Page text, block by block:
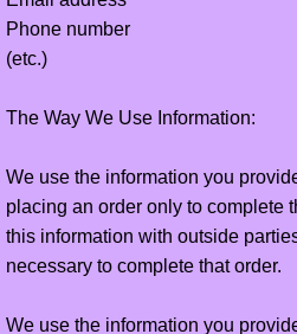
Phone number
(etc.)
The Way We Use Information:
We use the information you
placing an order only to complete
this information with outside
necessary to complete that order.
We use the information you